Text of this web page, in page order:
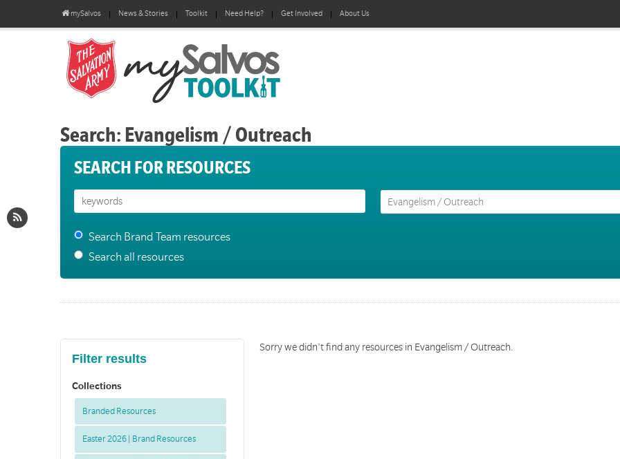
mySalvos News & Stories Toolkit Need Help? Get Involved About Us
Search: Evangelism / Outreach
SEARCH FOR RESOURCES
Search Brand Team resources
Search all resources
Filter results
Collections
Branded Resources
Easter 2026 | Brand Resources
Sorry we didn't find any resources in Evangelism / Outreach.